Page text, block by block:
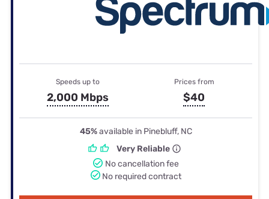
Speeds up to
2,000 Mbps
Prices from
$40
45%available in Pinebluff, NC
Very Reliable
No cancellation fee
No required contract